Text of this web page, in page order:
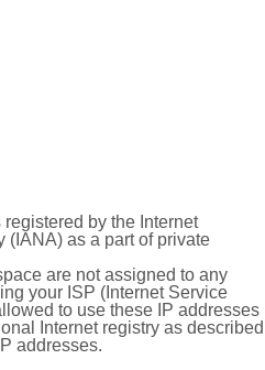
registered by the Internet
(IANA) as a part of private
are not assigned to any
your ISP (Internet Service
to use these IP addresses
Internet registry as described
addresses.